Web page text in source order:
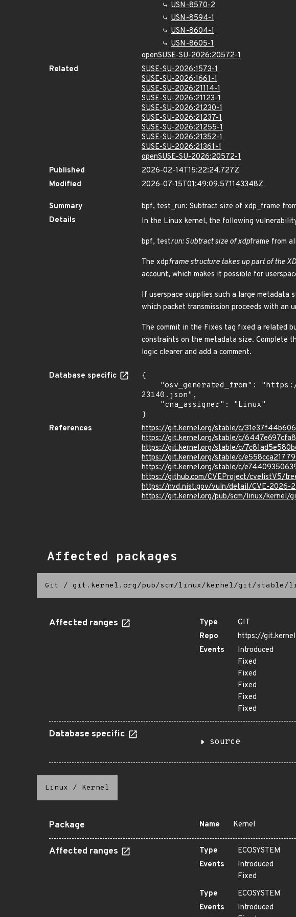
USN-8570-2
USN-8594-1
USN-8604-1
USN-8605-1
openSUSE-SU-2026:20572-1
Related
SUSE-SU-2026:1573-1
SUSE-SU-2026:1661-1
SUSE-SU-2026:21114-1
SUSE-SU-2026:21123-1
SUSE-SU-2026:21230-1
SUSE-SU-2026:21237-1
SUSE-SU-2026:21255-1
SUSE-SU-2026:21352-1
SUSE-SU-2026:21361-1
openSUSE-SU-2026:20572-1
Published
2026-02-14T15:22:24.727Z
Modified
2026-07-15T01:49:09.571143348Z
Summary
bpf, test_run: Subtract size of xdp_frame
Details
In the Linux kernel, the following
bpf, testrun: Subtract size of xdpframe from
The xdpframe structure takes up part of the
account, which makes it possible for
If userspace supplies such a large metadata
which packet transmission proceeds with
The commit in the Fixes tag fixed a related
constraints on the metadata size. Complete
logic clearer and add a comment.
Database specific
{
23140.json",
}
References
https://git.kernel.org/stable/c/
https://git.kernel.org/stable/c/
https://git.kernel.org/stable/c/
https://git.kernel.org/stable/c/
https://git.kernel.org/stable/c/
https://github.com/CVEProject/cvelistV5/
https://nvd.nist.gov/vuln/detail/CVE-2026-
https://git.kernel.org/pub/scm/linux/kernel/
Affected packages
Git / git.kernel.org/pub/scm/linux/kernel/git/stable/
Affected ranges Type
GIT
Repo
https://
Events
Introduced
Fixed
Fixed
Fixed
Fixed
Fixed
Database specific
source
Linux / Kernel
Package Name Kernel
Affected ranges Type
ECOSYSTEM
Events
Introduced
Fixed
Type
ECOSYSTEM
Events
Introduced